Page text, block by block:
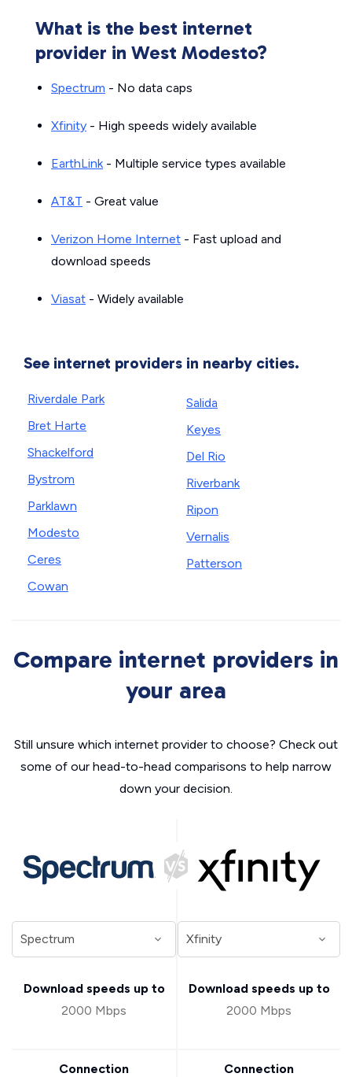
What is the best internet
provider in West Modesto?
Spectrum - No data caps
Xfinity - High speeds widely available
EarthLink- Multiple service types available
AT&T - Great value
Verizon Home Internet - Fast upload and
download speeds
Viasat - Widely available
See internet providers in nearby cities.
Riverdale Park
Bret Harte
Shackelford
Bystrom
Parklawn
Modesto
Ceres
Cowan
Salida
Keyes
Del Rio
Riverbank
Ripon
Vernalis
Patterson
Compare internet providers in
your area
Still unsure which internet provider to choose? Check out
some of our head-to-head comparisons to help narrow
down your decision.
Download speeds up to
2000 Mbps
Connection
Download speeds up to
2000 Mbps
Connection